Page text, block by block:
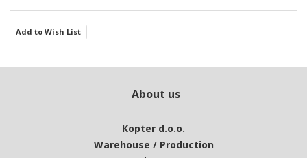
Add to Wish List
About us
Kopter d.o.o.
Warehouse / Production